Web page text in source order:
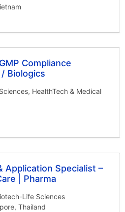
Compliance
Biologics
HealthTech & Medical
Application Specialist –
| Pharma
Life Sciences
Thailand